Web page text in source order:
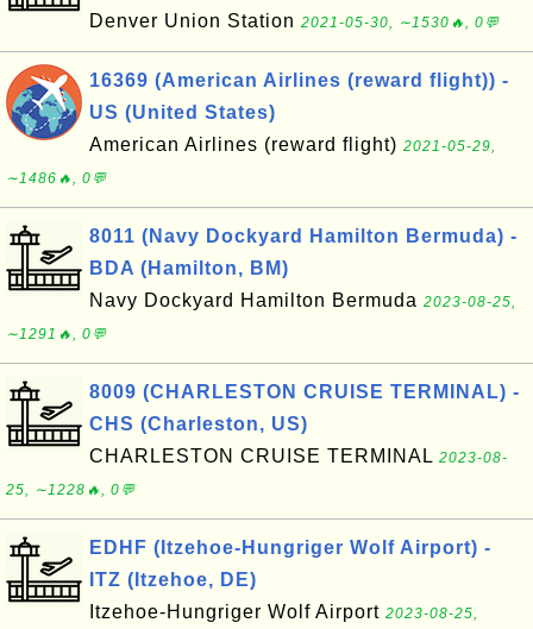
Denver Union Station 2021-05-30, ∼1530🔥, 0💬
16369 (American Airlines (reward flight)) -
US (United States)
American Airlines (reward flight) 2021-05-29,
∼1486🔥, 0💬
8011 (Navy Dockyard Hamilton Bermuda) -
BDA (Hamilton, BM)
Navy Dockyard Hamilton Bermuda 2023-08-25,
∼1291🔥, 0💬
8009 (CHARLESTON CRUISE TERMINAL) -
CHS (Charleston, US)
CHARLESTON CRUISE TERMINAL 2023-08-
25, ∼1228🔥, 0💬
EDHF (Itzehoe-Hungriger Wolf Airport) -
ITZ (Itzehoe, DE)
Itzehoe-Hungriger Wolf Airport 2023-08-25,